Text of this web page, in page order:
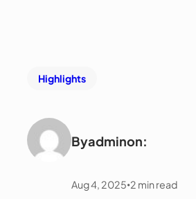
Highlights
Byadminon:
Aug 4, 2025 •2 min read